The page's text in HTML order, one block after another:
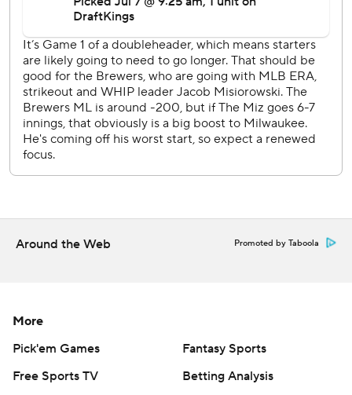
Brewers LHP Robert Gasser (1-3, 4.54 ERA) starts
Tuesday's nightcap against Cardinals RHP Hunter Dobbins
(1-0, 3.63), who was appointed as the Cardinals' 27th man
for the doubleheader.
AP MLB: https://apnews.com/hub/mlb
Copyright 2026 STATS LLC and Associated Press. Any
consent of STATS LLC and Associated Press is strictly
prohibited.
Around the Web Promoted by Taboola
More
Pick'em Games
Fantasy Sports
Free Sports TV
Betting Analysis